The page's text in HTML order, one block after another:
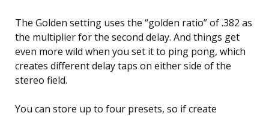
The Golden setting uses the “golden ratio” of .382 as
the multiplier for the second delay. And things get
even more wild when you set it to ping pong, which
creates different delay taps on either side of the
stereo field.
You can store up to four presets, so if create